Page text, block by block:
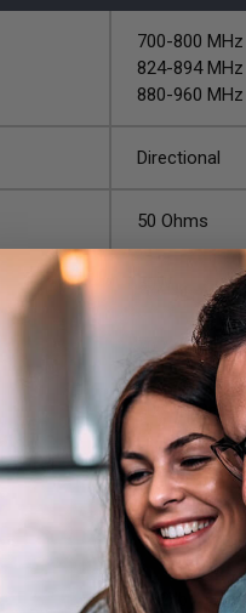
700-800
824-894
880-960
Directional
50 Ohms
70 / 60 Deg
50 / 45 Deg
N-Female
8.27 x 7.09 x
1.32 lb / 0.6